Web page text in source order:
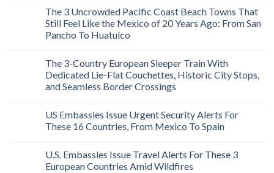
The 3 Uncrowded Pacific Coast Beach Towns That
Still Feel Like the Mexico of 20 Years Ago: From San
Pancho To Huatulco
The 3-Country European Sleeper Train With
Dedicated Lie-Flat Couchettes, Historic City Stops,
and Seamless Border Crossings
US Embassies Issue Urgent Security Alerts For
These 16 Countries, From Mexico To Spain
U.S. Embassies Issue Travel Alerts For These 3
European Countries Amid Wildfires